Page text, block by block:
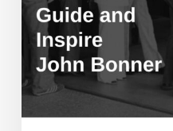
Guide
and
Inspire
John
Bonner